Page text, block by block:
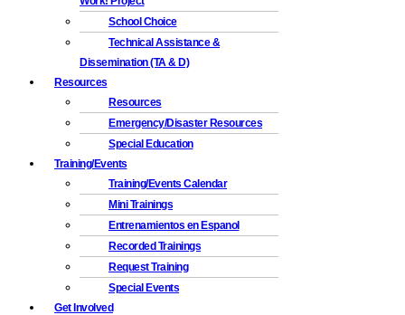
School Choice
Technical Assistance &
Dissemination (TA & D)
Resources
Resources
Emergency/Disaster Resources
Special Education
Training/Events
Training/Events Calendar
Mini Trainings
Entrenamientos en Espanol
Recorded Trainings
Request Training
Special Events
Get Involved